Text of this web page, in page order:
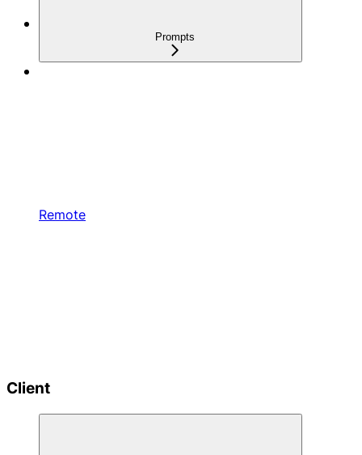
Prompts
Remote
Client